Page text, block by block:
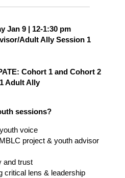
Jan 9 | 12-1:30 pm
Adult Ally Session 1
Cohort 1 and Cohort 2
Adult Ally
sessions?
voice
project & youth advisor
and trust
critical lens & leadership